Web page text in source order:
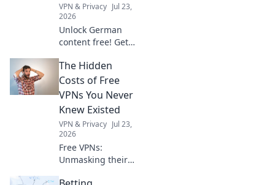
VPN & Privacy Jul 23,
2026
Unlock German
content free! Get
gateway now. Fast,
secure, easy.
The Hidden
Costs of Free
VPNs You Never
Knew Existed
VPN & Privacy Jul 23,
2026
Free VPNs:
Unmasking their